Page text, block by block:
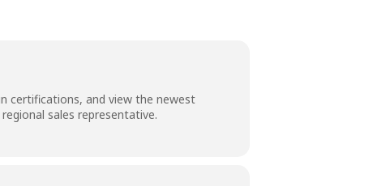
certifications, and view the newest
sales representative.